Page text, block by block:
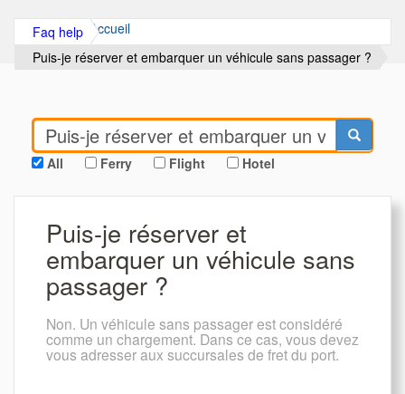
Accueil
Faq help
Puis-je réserver et embarquer un véhicule sans passager ?
All Ferry Flight Hotel
Puis-je réserver et
embarquer un véhicule sans
passager ?
Non. Un véhicule sans passager est considéré
comme un chargement. Dans ce cas, vous devez
vous adresser aux succursales de fret du port.